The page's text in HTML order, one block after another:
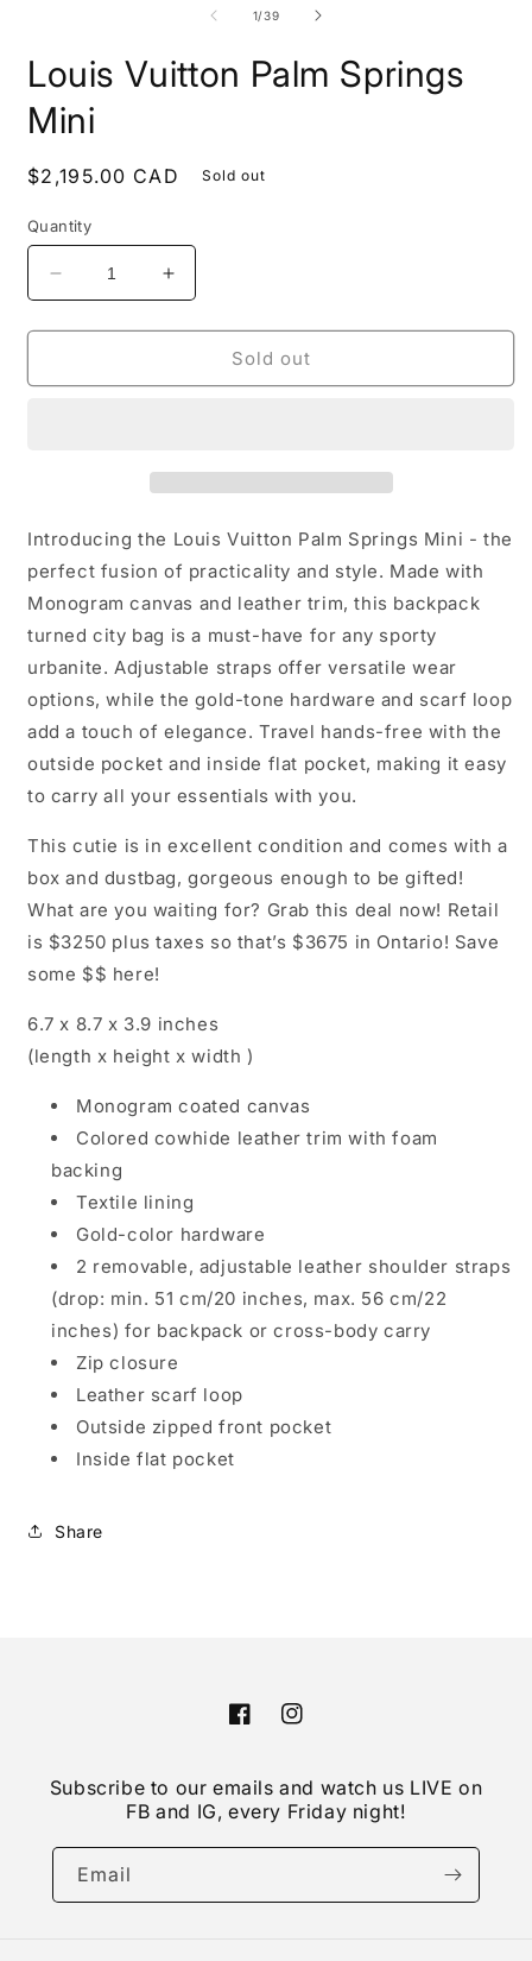
1/of
39
Louis Vuitton Palm Springs
Mini
Regular
$2,195.00 CAD Sold out
Quantity
Decrease
quantity
for
Vuitton
Increase
quantity
for
Vuitton
Sold out
Introducing the Louis Vuitton Palm Springs Mini - the
perfect fusion of practicality and style. Made with
Monogram canvas and leather trim, this backpack
turned city bag is a must-have for any sporty
urbanite. Adjustable straps offer versatile wear
options, while the gold-tone hardware and scarf loop
add a touch of elegance. Travel hands-free with the
outside pocket and inside flat pocket, making it easy
to carry all your essentials with you.
This cutie is in excellent condition and comes with a
box and dustbag, gorgeous enough to be gifted!
What are you waiting for? Grab this deal now! Retail
is $3250 plus taxes so that’s $3675 in Ontario! Save
some $$ here!
6.7 x 8.7 x 3.9 inches
(length x height x width )
Monogram coated canvas
Colored cowhide leather trim with foam
backing
Textile lining
Gold-color hardware
2 removable, adjustable leather shoulder straps
(drop: min. 51 cm/20 inches, max. 56 cm/22
inches) for backpack or cross-body carry
Zip closure
Leather scarf loop
Outside zipped front pocket
Inside flat pocket
Share
FacebookInstagram
Subscribe to our emails and watch us LIVE on
FB and IG, every Friday night!
Email